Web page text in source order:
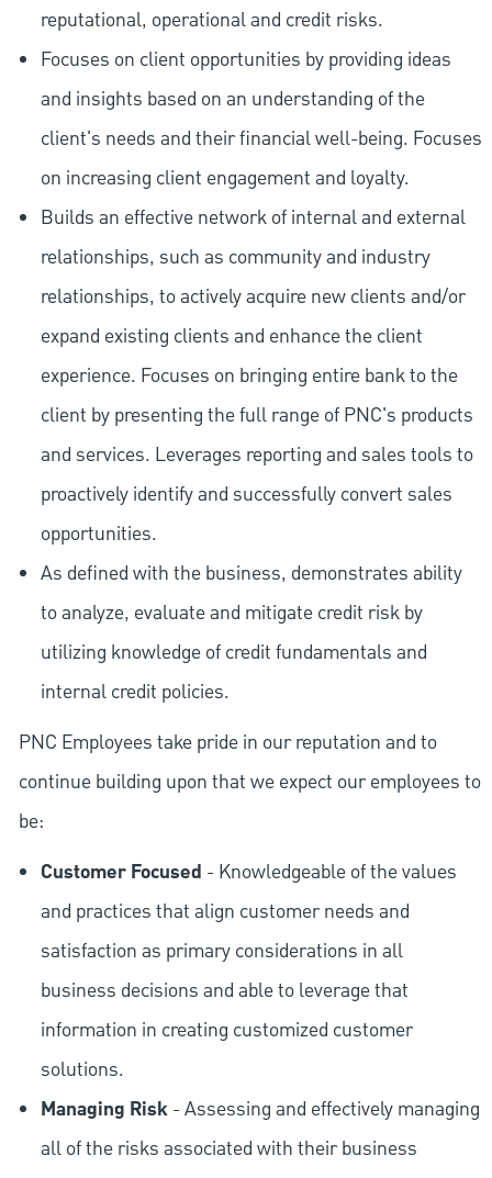
reputational, operational and credit risks.
Focuses on client opportunities by providing ideas
and insights based on an understanding of the
client's needs and their financial well-being. Focuses
on increasing client engagement and loyalty.
Builds an effective network of internal and external
relationships, such as community and industry
relationships, to actively acquire new clients and/or
expand existing clients and enhance the client
experience. Focuses on bringing entire bank to the
client by presenting the full range of PNC's products
and services. Leverages reporting and sales tools to
proactively identify and successfully convert sales
opportunities.
As defined with the business, demonstrates ability
to analyze, evaluate and mitigate credit risk by
utilizing knowledge of credit fundamentals and
internal credit policies.
PNC Employees take pride in our reputation and to
continue building upon that we expect our employees to
be:
Customer Focused - Knowledgeable of the values
and practices that align customer needs and
satisfaction as primary considerations in all
business decisions and able to leverage that
information in creating customized customer
solutions.
Managing Risk- Assessing and effectively managing
all of the risks associated with their business